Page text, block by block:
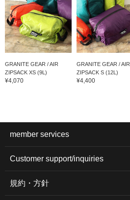
GRANITE GEAR / AIR
ZIPSACK XS (9L)
¥4,070
GRANITE GEAR / AIR
ZIPSACK S (12L)
¥4,400
member services
Customer support/inquiries
規約・方針